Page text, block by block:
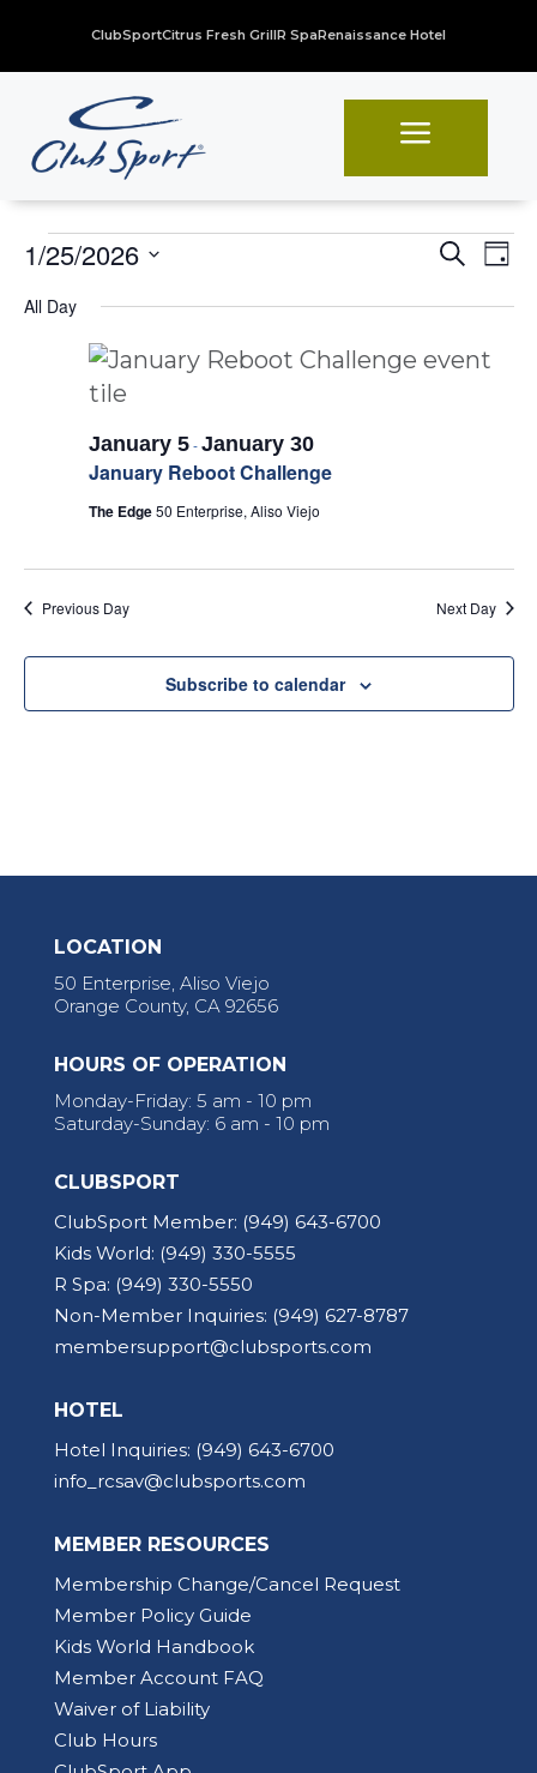
ClubSportCitrus Fresh GrillR SpaRenaissance Hotel
a
Events
for
January
2026
Search
Day
1/25/2026
date.
All Day
January Reboot Challenge
January 5-January 30
The Edge50 Enterprise, Aliso Viejo
Previous Day Next Day
Subscribe to calendar
LOCATION
50 Enterprise, Aliso Viejo
Orange County, CA 92656
HOURS OF OPERATION
Monday-Friday: 5 am - 10 pm
Saturday-Sunday: 6 am - 10 pm
CLUBSPORT
ClubSport Member: (949) 643-6700
Kids World: (949) 330-5555
R Spa: (949) 330-5550
Non-Member Inquiries: (949) 627-8787
membersupport@clubsports.com
HOTEL
Hotel Inquiries: (949) 643-6700
info_rcsav@clubsports.com
MEMBER RESOURCES
Membership Change/Cancel Request
Member Policy Guide
Kids World Handbook
Member Account FAQ
Waiver of Liability
Club Hours